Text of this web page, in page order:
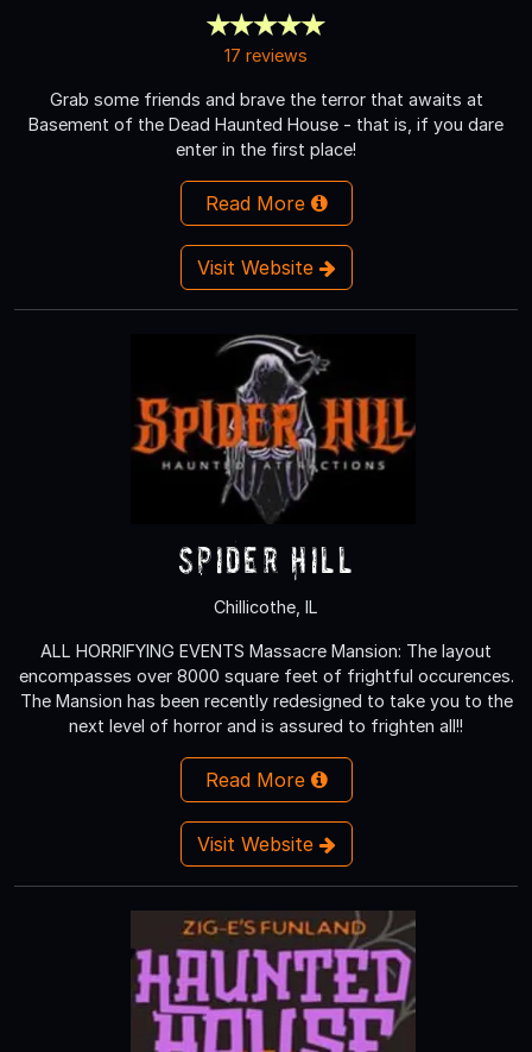
17 reviews
Grab some friends and brave the terror that awaits at
Basement of the Dead Haunted House - that is, if you dare
enter in the first place!
Read More
Visit Website
Spider Hill
Chillicothe, IL
ALL HORRIFYING EVENTS Massacre Mansion: The layout
encompasses over 8000 square feet of frightful occurences.
The Mansion has been recently redesigned to take you to the
next level of horror and is assured to frighten all!!
Read More
Visit Website